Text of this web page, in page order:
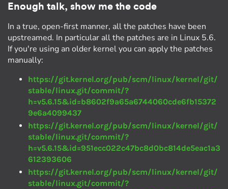
Enough talk, show me the code
In a true, open-first manner, all the patches have been
upstreamed. In particular all the patches are in Linux 5.6.
If you're using an older kernel you can apply the patches
manually:
https://git.kernel.org/pub/scm/linux/kernel/git/
stable/linux.git/commit/?
h=v5.6.15&id=b8602f9a65a6744060cde6fb15372
9e6a4099437
https://git.kernel.org/pub/scm/linux/kernel/git/
stable/linux.git/commit/?
h=v5.6.15&id=951ecc022c47bc8d0bc814de5eac1a3
612393606
https://git.kernel.org/pub/scm/linux/kernel/git/
stable/linux.git/commit/?